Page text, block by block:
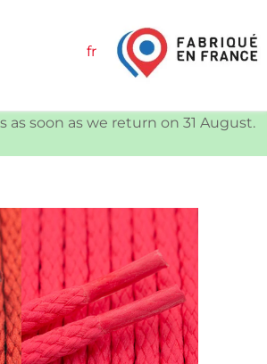
fr
soon as we return on 31 August.